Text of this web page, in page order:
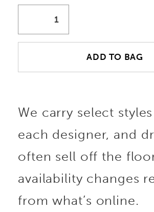
ADD TO BAG
We carry select
each designer, and
often sell off the
availability changes
from what’s online.